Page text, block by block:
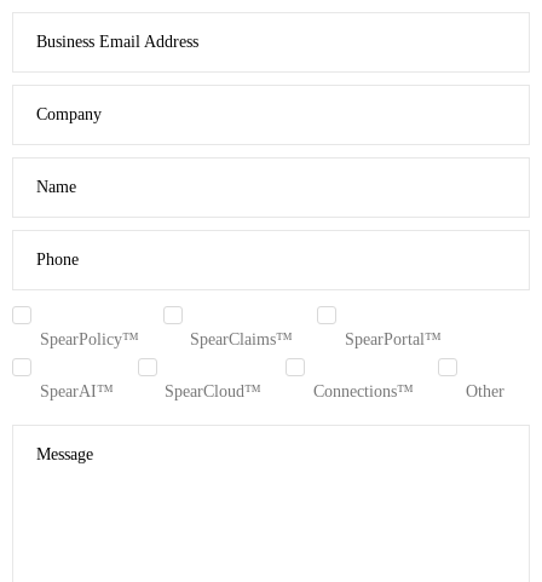
Business Email Address
Company
Name
Phone
SpearPolicy™ SpearClaims™ SpearPortal™
SpearAI™ SpearCloud™ Connections™ Other
Message